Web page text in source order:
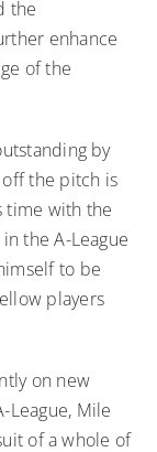
the
enhance
of the
by
the pitch is
time with the
the A-League
to be
players
on new
League, Mile
of a whole of